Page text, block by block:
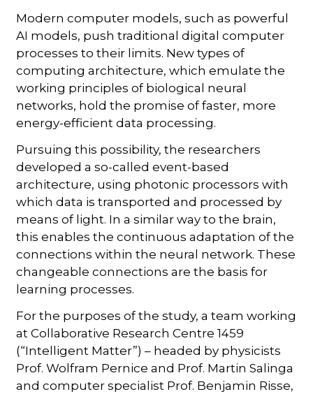
Modern computer models, such as powerful
AI models, push traditional digital computer
processes to their limits. New types of
computing architecture, which emulate the
working principles of biological neural
networks, hold the promise of faster, more
energy-efficient data processing.
Pursuing this possibility, the researchers
developed a so-called event-based
architecture, using photonic processors with
which data is transported and processed by
means of light. In a similar way to the brain,
this enables the continuous adaptation of the
connections within the neural network. These
changeable connections are the basis for
learning processes.
For the purposes of the study, a team working
at Collaborative Research Centre 1459
(“Intelligent Matter”) – headed by physicists
Prof. Wolfram Pernice and Prof. Martin Salinga
and computer specialist Prof. Benjamin Risse,